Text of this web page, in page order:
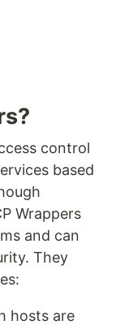
control
based
Wrappers
and can
They
hosts are